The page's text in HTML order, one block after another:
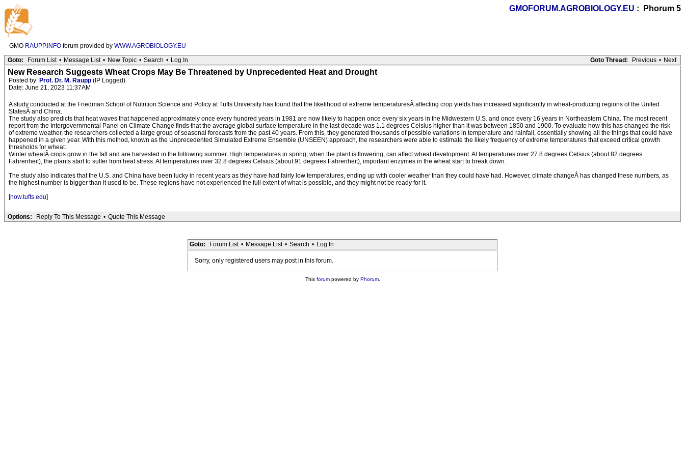
GMOFORUM.AGROBIOLOGY.EU : Phorum 5
GMO RAUPP.INFO forum provided by WWW.AGROBIOLOGY.EU
Goto Thread:
Previous • Next
Goto: Forum List • Message List • New Topic • Search • Log In
New Research Suggests Wheat Crops May Be Threatened by Unprecedented Heat and Drought
Posted by: Prof. Dr. M. Raupp (IP Logged)
Date: June 21, 2023 11:37AM
A study conducted at the Friedman School of Nutrition Science and Policy at Tufts University has found that the likelihood of extreme temperaturesÂ affecting crop yields has increased significantly in wheat-producing regions of the United
StatesÂ and China.
The study also predicts that heat waves that happened approximately once every hundred years in 1981 are now likely to happen once every six years in the Midwestern U.S. and once every 16 years in Northeastern China. The most recent
report from the Intergovernmental Panel on Climate Change finds that the average global surface temperature in the last decade was 1.1 degrees Celsius higher than it was between 1850 and 1900. To evaluate how this has changed the risk
of extreme weather, the researchers collected a large group of seasonal forecasts from the past 40 years. From this, they generated thousands of possible variations in temperature and rainfall, essentially showing all the things that could have
happened in a given year. With this method, known as the Unprecedented Simulated Extreme Ensemble (UNSEEN) approach, the researchers were able to estimate the likely frequency of extreme temperatures that exceed critical growth
thresholds for wheat.
Winter wheatÂ crops grow in the fall and are harvested in the following summer. High temperatures in spring, when the plant is flowering, can affect wheat development. At temperatures over 27.8 degrees Celsius (about 82 degrees
Fahrenheit), the plants start to suffer from heat stress. At temperatures over 32.8 degrees Celsius (about 91 degrees Fahrenheit), important enzymes in the wheat start to break down.
The study also indicates that the U.S. and China have been lucky in recent years as they have had fairly low temperatures, ending up with cooler weather than they could have had. However, climate changeÂ has changed these numbers, as
the highest number is bigger than it used to be. These regions have not experienced the full extent of what is possible, and they might not be ready for it.
[now.tufts.edu]
Options: Reply To This Message • Quote This Message
Goto: Forum List • Message List • Search • Log In
Sorry, only registered users may post in this forum.
This forumpowered by Phorum.